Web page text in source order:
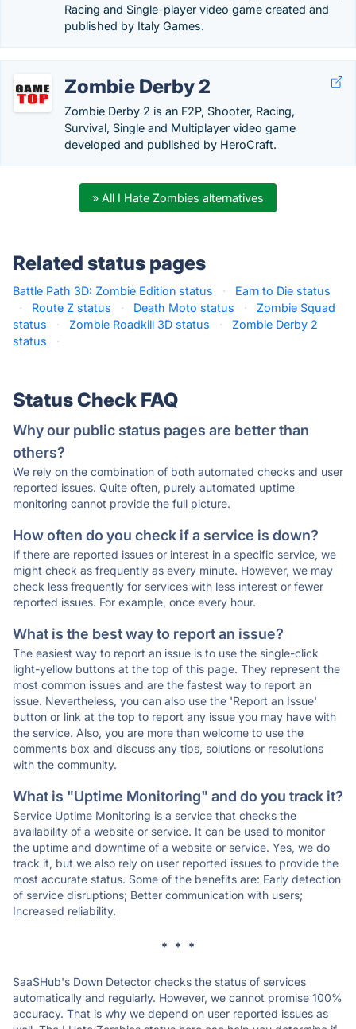
Racing and Single-player video game created and
published by Italy Games.
Zombie Derby 2
Zombie Derby 2 is an F2P, Shooter, Racing,
Survival, Single and Multiplayer video game
developed and published by HeroCraft.
» All I Hate Zombies alternatives
Related status pages
Battle Path 3D: Zombie Edition status ·
Earn to Die status
·
Route Z status · Death Moto status ·
Zombie Squad
status
· Zombie Roadkill 3D status ·
Zombie Derby 2
status
·
Status Check FAQ
Why our public status pages are better than
others?
We rely on the combination of both automated checks and user
reported issues. Quite often, purely automated uptime
monitoring cannot provide the full picture.
How often do you check if a service is down?
If there are reported issues or interest in a specific service, we
might check as frequently as every minute. However, we may
check less frequently for services with less interest or fewer
reported issues. For example, once every hour.
What is the best way to report an issue?
The easiest way to report an issue is to use the single-click
light-yellow buttons at the top of this page. They represent the
most common issues and are the fastest way to report an
issue. Nevertheless, you can also use the 'Report an Issue'
button or link at the top to report any issue you may have with
the service. Also, you are more than welcome to use the
comments box and discuss any tips, solutions or resolutions
with the community.
What is "Uptime Monitoring" and do you track it?
Service Uptime Monitoring is a service that checks the
availability of a website or service. It can be used to monitor
the uptime and downtime of a website or service. Yes, we do
track it, but we also rely on user reported issues to provide the
most accurate status. Some of the benefits are: Early detection
of service disruptions; Better communication with users;
Increased reliability.
* * *
SaaSHub's Down Detector checks the status of services
automatically and regularly. However, we cannot promise 100%
accuracy. That is why we depend on user reported issues as